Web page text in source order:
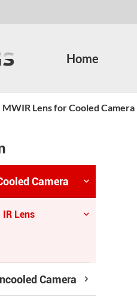
Home
MWIR Lens for Cooled Camera
Camera
Lens
Camera